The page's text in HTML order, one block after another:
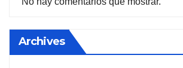
Archives